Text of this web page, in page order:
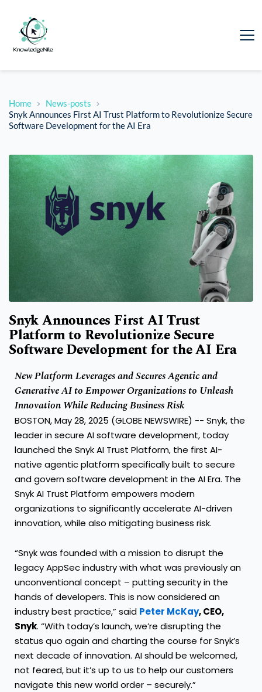
Home
News-posts
Snyk Announces First AI Trust Platform to Revolutionize Secure
Software Development for the AI Era
Snyk Announces First AI Trust
Platform to Revolutionize Secure
Software Development for the AI Era
New Platform Leverages and Secures Agentic and
Generative AI to Empower Organizations to Unleash
Innovation While Reducing Business Risk
BOSTON, May 28, 2025 (GLOBE NEWSWIRE) -- Snyk, the
leader in secure AI software development, today
launched the Snyk AI Trust Platform, the first AI-
native agentic platform specifically built to secure
and govern software development in the AI Era. The
Snyk AI Trust Platform empowers modern
organizations to significantly accelerate AI-driven
innovation, while also mitigating business risk.
“Snyk was founded with a mission to disrupt the
legacy AppSec industry with what was previously an
unconventional concept – putting security in the
hands of developers. This is now considered an
industry best practice,” said Peter McKay, CEO,
Snyk. “With today’s launch, we’re disrupting the
status quo again and charting the course for Snyk’s
next decade of innovation. AI should be welcomed,
not feared, but it’s up to us to help our customers
navigate this new world order – securely.”